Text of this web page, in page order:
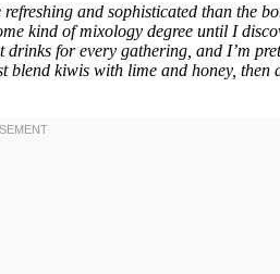
and sophisticated than the
kind of mixology degree until I
for every gathering, and I’m
blend kiwis with lime and honey,